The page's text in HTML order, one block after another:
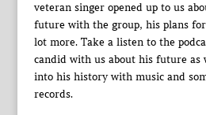
veteran singer opened up to us
future with the group, his plans
lot more. Take a listen to the
candid with us about his future as
into his history with music and
records.